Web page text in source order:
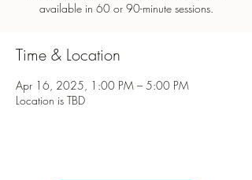
Time & Location
Apr 16, 2025, 1:00 PM – 5:00 PM
Location is TBD